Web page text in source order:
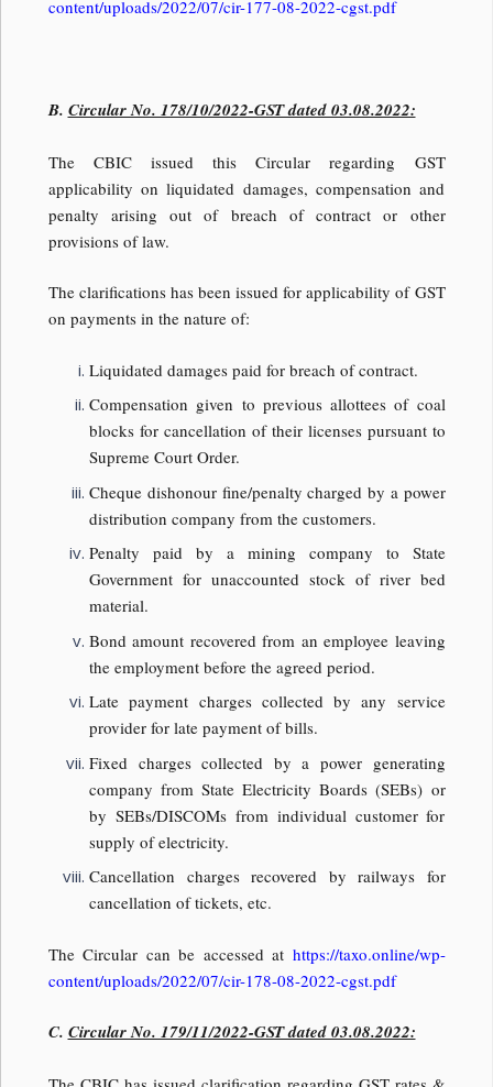
content/uploads/2022/07/cir-177-08-2022-cgst.pdf
B. Circular No. 178/10/2022-GST dated 03.08.2022:
The CBIC issued this Circular regarding GST
applicability on liquidated damages, compensation and
penalty arising out of breach of contract or other
provisions of law.
The clarifications has been issued for applicability of GST
on payments in the nature of:
Liquidated damages paid for breach of contract.
Compensation given to previous allottees of coal
blocks for cancellation of their licenses pursuant to
Supreme Court Order.
Cheque dishonour fine/penalty charged by a power
distribution company from the customers.
Penalty paid by a mining company to State
Government for unaccounted stock of river bed
material.
Bond amount recovered from an employee leaving
the employment before the agreed period.
Late payment charges collected by any service
provider for late payment of bills.
Fixed charges collected by a power generating
company from State Electricity Boards (SEBs) or
by SEBs/DISCOMs from individual customer for
supply of electricity.
Cancellation charges recovered by railways for
cancellation of tickets, etc.
The Circular can be accessed at https://taxo.online/wp-
content/uploads/2022/07/cir-178-08-2022-cgst.pdf
C. Circular No. 179/11/2022-GST dated 03.08.2022: